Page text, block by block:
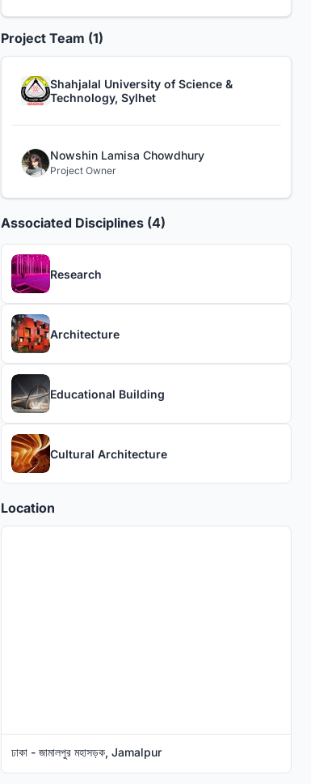
Project Team (1)
Shahjalal University of Science &
Technology, Sylhet
Nowshin Lamisa Chowdhury
Project Owner
Associated Disciplines (4)
Research
Architecture
Educational Building
Cultural Architecture
Location
ঢাকা - জামালপুর মহাসড়ক, Jamalpur